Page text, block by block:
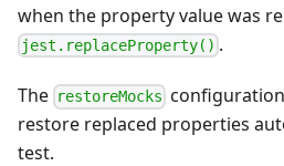
when the property value was
jest.replaceProperty() .
The restoreMocks
restore replaced properties
test.